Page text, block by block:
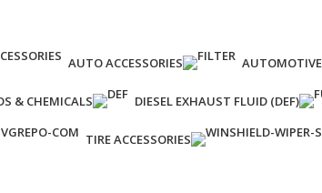
AUTO ACCESSORIES
& CHEMICALS DIESEL EXHAUST FLUID (DEF)
TIRE ACCESSORIES